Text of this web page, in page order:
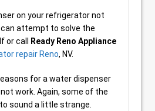
on your refrigerator not
can attempt to solve the
or call
Ready Reno Appliance
repair Reno, NV.
for a water dispenser
work. Again, some of the
sound a little strange.